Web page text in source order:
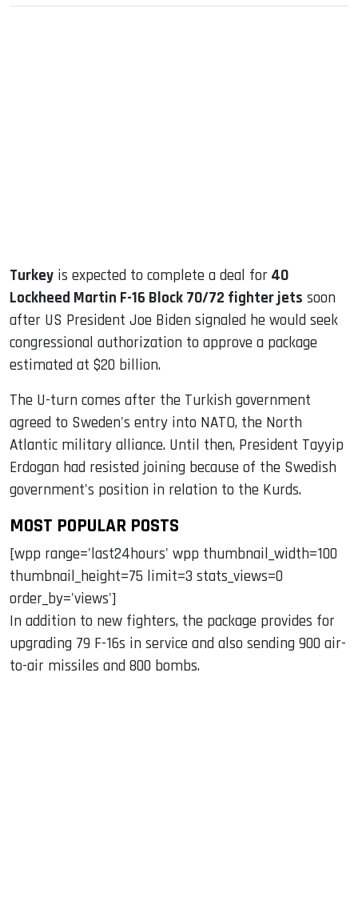
Turkey is expected to complete a deal for 40
Lockheed Martin F-16 Block 70/72 fighter jets soon
after US President Joe Biden signaled he would seek
congressional authorization to approve a package
estimated at $20 billion.
The U-turn comes after the Turkish government
agreed to Sweden's entry into NATO, the North
Atlantic military alliance. Until then, President Tayyip
Erdogan had resisted joining because of the Swedish
government's position in relation to the Kurds.
MOST POPULAR POSTS
[wpp range='last24hours' wpp thumbnail_width=100
thumbnail_height=75 limit=3 stats_views=0
order_by='views']
In addition to new fighters, the package provides for
upgrading 79 F-16s in service and also sending 900 air-
to-air missiles and 800 bombs.